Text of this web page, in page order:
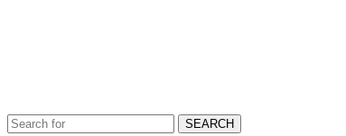
SEARCH